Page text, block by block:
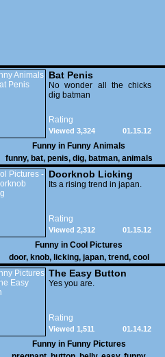
Bat Penis
No wonder all the chicks
dig batman
Rating
01.15.12
Viewed 3,324
Funny in Funny Animals
funny, bat, penis, dig, batman, animals
Doorknob Licking
Its a rising trend in japan.
Rating
01.15.12
Viewed 2,312
Funny in Cool Pictures
door, knob, licking, japan, trend, cool
The Easy Button
Yes you are.
Rating
01.14.12
Viewed 1,511
Funny in Funny Pictures